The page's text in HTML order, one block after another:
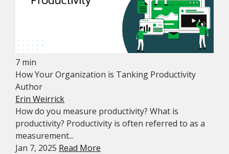
7 min
How Your Organization is Tanking Productivity
Author
Erin Weirrick
How do you measure productivity? What is
productivity? Productivity is often referred to as a
measurement...
Jan 7, 2025 Read More